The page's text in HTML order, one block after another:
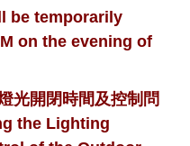
be temporarily
on the evening of
光開閉時間及控制問
the Lighting